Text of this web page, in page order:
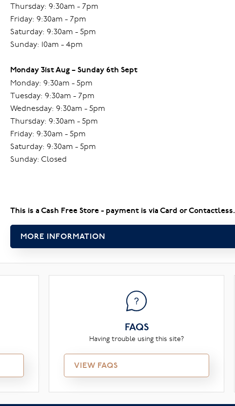
Thursday: 9:30am - 7pm
Friday: 9:30am - 7pm
Saturday: 9:30am - 5pm
Sunday: 10am - 4pm
Monday 31st Aug – Sunday 6th Sept
Monday: 9:30am - 5pm
Tuesday: 9:30am - 7pm
Wednesday: 9:30am - 5pm
Thursday: 9:30am - 5pm
Friday: 9:30am - 5pm
Saturday: 9:30am - 5pm
Sunday: Closed
This is a Cash Free Store - payment is via Card or Contactless.
MORE INFORMATION
FAQS
Having trouble using this site?
VIEW FAQS